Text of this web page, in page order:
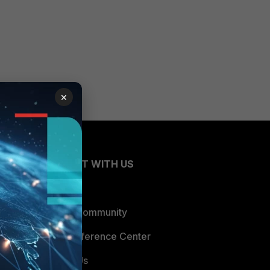
CONNECT WITH US
Blogs
Fortinet Community
Email Preference Center
Contact Us
×